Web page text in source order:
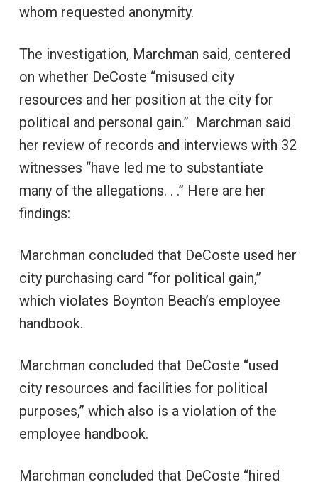
whom requested anonymity.
The investigation, Marchman said, centered
on whether DeCoste “misused city
resources and her position at the city for
political and personal gain.” Marchman said
her review of records and interviews with 32
witnesses “have led me to substantiate
many of the allegations. . .” Here are her
findings:
Marchman concluded that DeCoste used her
city purchasing card “for political gain,”
which violates Boynton Beach’s employee
handbook.
Marchman concluded that DeCoste “used
city resources and facilities for political
purposes,” which also is a violation of the
employee handbook.
Marchman concluded that DeCoste “hired